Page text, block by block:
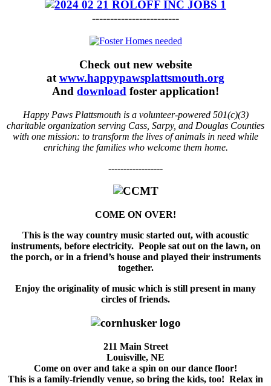
------------------------
Check out new website
at www.happypawsplattsmouth.org
And download foster application!
Happy Paws Plattsmouth is a volunteer-powered 501(c)(3)
charitable organization serving Cass, Sarpy, and Douglas Counties
with one mission: to transform the lives of animals in need while
enriching the families who welcome them home.
------------------
COME ON OVER!
This is the way country music started out, with acoustic
instruments, before electricity. People sat out on the lawn, on
the porch, or in a friend’s house and played their instruments
together.
Enjoy the originality of music which is still present in many
circles of friends.
211 Main Street
Louisville, NE
Come on over and take a spin on our dance floor!
This is a family-friendly venue, so bring the kids, too! Relax in